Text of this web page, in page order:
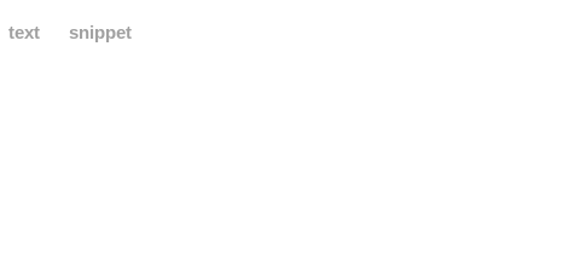
text snippet